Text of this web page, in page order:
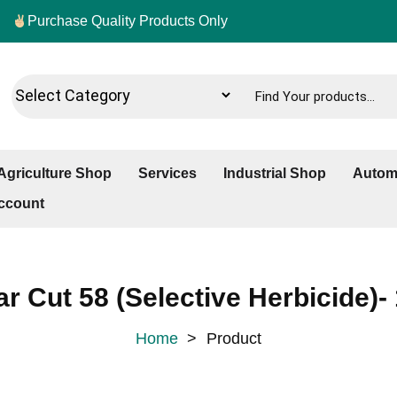
Purchase Quality Products Only
Shop Services Industrial Shop
Cut 58 (Selective Herbicide)-
Home > Product